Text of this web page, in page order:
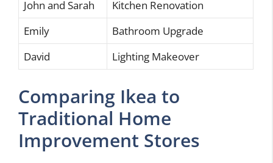
John and Sarah
Kitchen Renovation
Emily
Bathroom Upgrade
David
Lighting Makeover
Comparing Ikea to
Traditional Home
Improvement Stores